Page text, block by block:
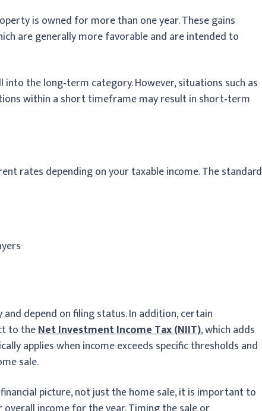
is owned for more than one year. These gains
are generally more favorable and are intended to
the long‑term category. However, situations such as
within a short timeframe may result in short‑term
rates depending on your taxable income. The standard
depend on filing status. In addition, certain
to theNet Investment Income Tax (NIIT), which adds
applies when income exceeds specific thresholds and
sale.
picture, not just the home sale, it is important to